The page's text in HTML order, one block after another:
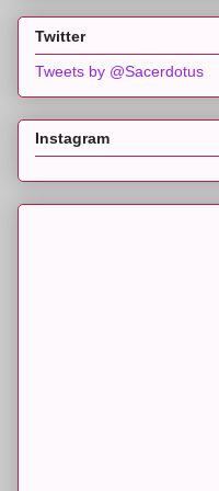
Twitter
Tweets by @Sacerdotus
Instagram